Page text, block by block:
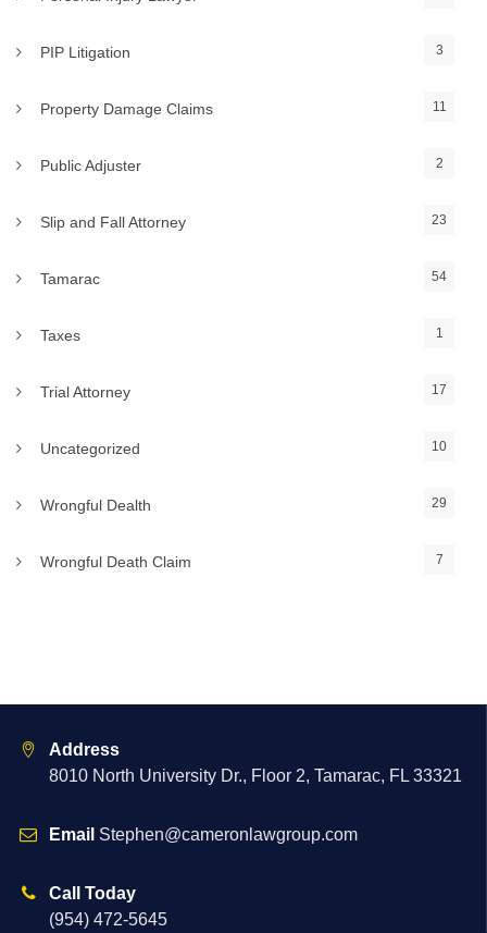
PIP Litigation 3
Property Damage Claims 11
Public Adjuster 2
Slip and Fall Attorney 23
Tamarac 54
Taxes 1
Trial Attorney 17
Uncategorized 10
Wrongful Dealth 29
Wrongful Death Claim 7
Address
8010 North University Dr., Floor 2, Tamarac, FL 33321
Email Stephen@cameronlawgroup.com
Call Today
(954) 472-5645